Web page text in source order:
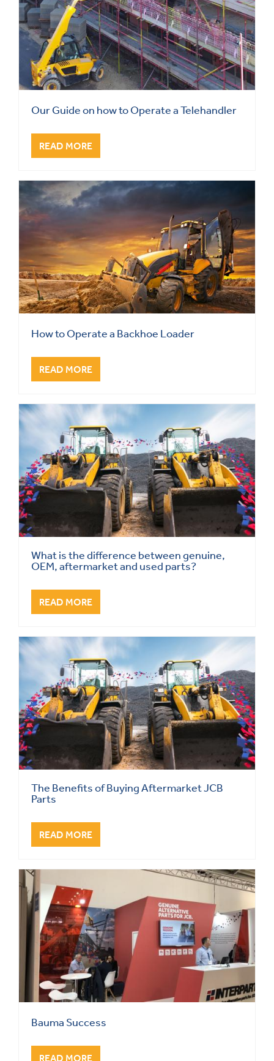
Our Guide on how to Operate a Telehandler
READ MORE
How to Operate a Backhoe Loader
READ MORE
What is the difference between genuine,
OEM, aftermarket and used parts?
READ MORE
The Benefits of Buying Aftermarket JCB
Parts
READ MORE
Bauma Success
READ MORE